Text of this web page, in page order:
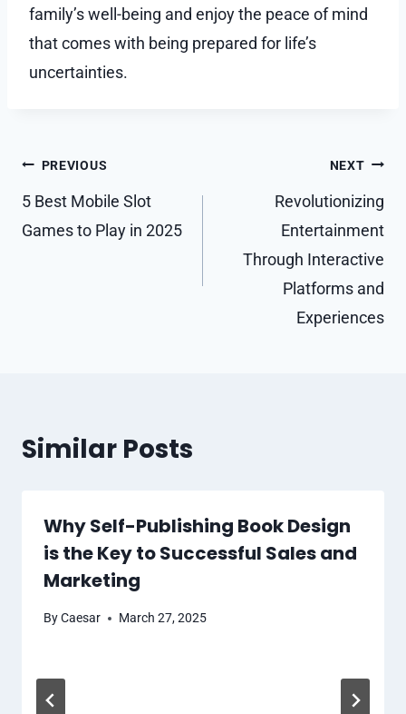
family’s well-being and enjoy the peace of mind
that comes with being prepared for life’s
uncertainties.
Post
navigation
PREVIOUS
5 Best Mobile Slot
Games to Play in 2025
NEXT
Revolutionizing
Entertainment
Through Interactive
Platforms and
Experiences
Similar Posts
Why Self-Publishing Book Design
is the Key to Successful Sales and
Marketing
ByCaesar March 27, 2025